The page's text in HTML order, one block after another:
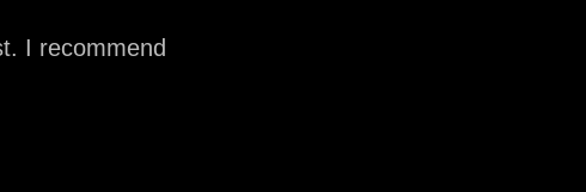
I recommend